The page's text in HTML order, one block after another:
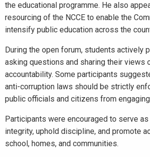
the educational programme. He also
resourcing of the NCCE to enable the
intensify public education across the
During the open forum, students actively
asking questions and sharing their views
accountability. Some participants
anti-corruption laws should be strictly
public officials and citizens from
Participants were encouraged to serve
integrity, uphold discipline, and promote
school, homes, and communities.